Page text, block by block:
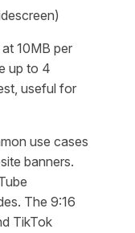
10MB per
up to 4
useful for
use cases
banners.
The 9:16
TikTok